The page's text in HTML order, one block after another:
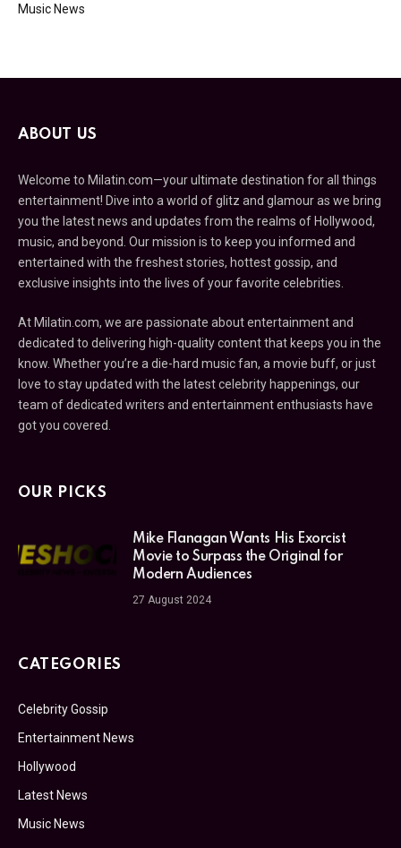
Music News
ABOUT US
Welcome to Milatin.com—your ultimate destination for all things
entertainment! Dive into a world of glitz and glamour as we bring
you the latest news and updates from the realms of Hollywood,
music, and beyond. Our mission is to keep you informed and
entertained with the freshest stories, hottest gossip, and
exclusive insights into the lives of your favorite celebrities.
At Milatin.com, we are passionate about entertainment and
dedicated to delivering high-quality content that keeps you in the
know. Whether you’re a die-hard music fan, a movie buff, or just
love to stay updated with the latest celebrity happenings, our
team of dedicated writers and entertainment enthusiasts have
got you covered.
OUR PICKS
Mike Flanagan Wants His Exorcist
Movie to Surpass the Original for
Modern Audiences
27 August 2024
CATEGORIES
Celebrity Gossip
Entertainment News
Hollywood
Latest News
Music News